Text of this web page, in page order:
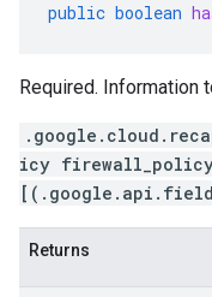
public boolean
Required. Information
icy
Returns